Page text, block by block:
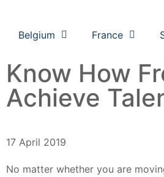
Belgium France
Know How
Achieve
17 April 2019
No matter whether you are